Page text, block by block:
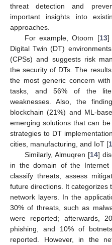
threat detection and
important insights into
approaches.
For example, Otoom [13]
Digital Twin (DT)
(CPSs) and suggests risk
the security of DTs. The
the most generic concern
tasks, and 56% of the
weaknesses. Also, the
blockchain (21%) and ML-
emerging solutions that can
strategies to DT
cities, manufacturing, and IoT [
Similarly, Almuqren [14]
in the domain of the
classify threats, assess
future directions. It categorizes
network layers. In the
30% of threats, such as
were reported; afterwards,
phishing, and 10% of
reported. However, in the